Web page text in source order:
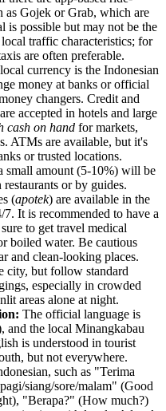
as Gojek or Grab, which are
is possible but may not be the
traffic characteristics; for
are often preferable.
currency is the Indonesian
money at banks or official
changers. Credit and
accepted in hotels and large
cash on hand for markets,
ATMs are available, but it's
or trusted locations.
small amount (5-10%) will be
or by guides.
(apotek) are available in the
It is recommended to have a
to get travel medical
boiled water. Be cautious
and clean-looking places.
city, but follow standard
especially in crowded
areas alone at night.
The official language is
and the local Minangkabau
is understood in tourist
but not everywhere.
such as "Terima
siang/sore/malam" (Good
"Berapa?" (How much?)